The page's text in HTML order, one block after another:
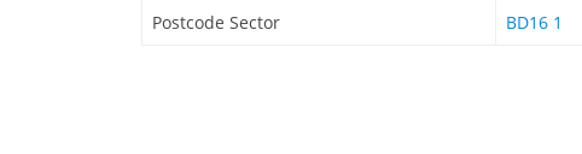
Postcode Sector BD16 1